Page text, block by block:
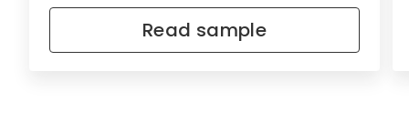
Read sample